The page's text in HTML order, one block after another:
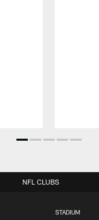
STADIUM
NFL CLUBS